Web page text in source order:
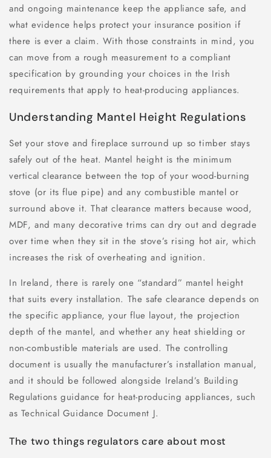
and ongoing maintenance keep the appliance safe, and
what evidence helps protect your insurance position if
there is ever a claim. With those constraints in mind, you
can move from a rough measurement to a compliant
specification by grounding your choices in the Irish
requirements that apply to heat-producing appliances.
Understanding Mantel Height Regulations
Set your stove and fireplace surround up so timber stays
safely out of the heat. Mantel height is the minimum
vertical clearance between the top of your wood-burning
stove (or its flue pipe) and any combustible mantel or
surround above it. That clearance matters because wood,
MDF, and many decorative trims can dry out and degrade
over time when they sit in the stove’s rising hot air, which
increases the risk of overheating and ignition.
In Ireland, there is rarely one “standard” mantel height
that suits every installation. The safe clearance depends on
the specific appliance, your flue layout, the projection
depth of the mantel, and whether any heat shielding or
non-combustible materials are used. The controlling
document is usually the manufacturer’s installation manual,
and it should be followed alongside Ireland’s Building
Regulations guidance for heat-producing appliances, such
as Technical Guidance Document J.
The two things regulators care about most